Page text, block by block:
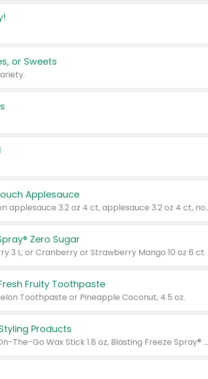
or Sweets
Applesauce
Valid on cinnamon applesauce 3.2 oz 4 ct,
Zero Sugar
3 L; or Cranberry or Strawberry Mango 10 oz 6 ct.
Fruity Toothpaste
Toothpaste or Pineapple Coconut, 4.5 oz.
Products
Valid on Glued® On-The-Go Wax Stick 1.8 oz, Blasting Freeze Spray® Extra Strong Rigid Hold for Spiked Styles 12 oz, Styling Spiking Glue Water-Resistant Bold Screaming Hold Spikes 6 oz, 2-in-1 Brow Gel & Edge Control Strong Hold Eyebrow & Hair Mascara 0.54 oz.